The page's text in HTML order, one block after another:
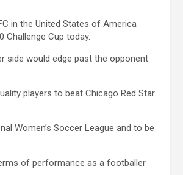
in the United States of America
Challenge Cup today.
side would edge past the opponent
players to beat Chicago Red Star
Women’s Soccer League and to be
of performance as a footballer